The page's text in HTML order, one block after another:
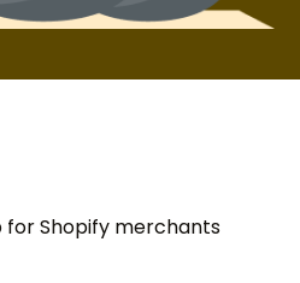
Shopify merchants